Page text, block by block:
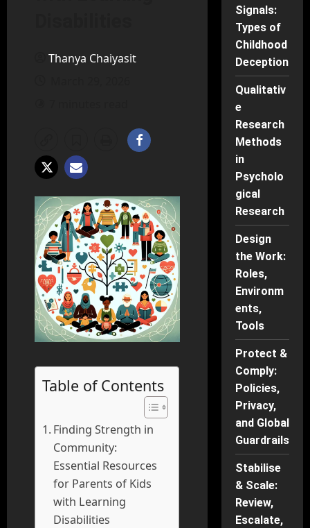
Thanya Chaiyasit
Table of Contents
Finding Strength in
Community:
Essential Resources
for Parents of Kids
with Learning
Disabilities
Signals:
Types of
Childhood
Deception
Qualitativ
e
Research
Methods
in
Psycholo
gical
Research
Design
the Work:
Roles,
Environm
ents,
Tools
Protect &
Comply:
Policies,
Privacy,
and Global
Guardrails
Stabilise
& Scale:
Review,
Escalate,